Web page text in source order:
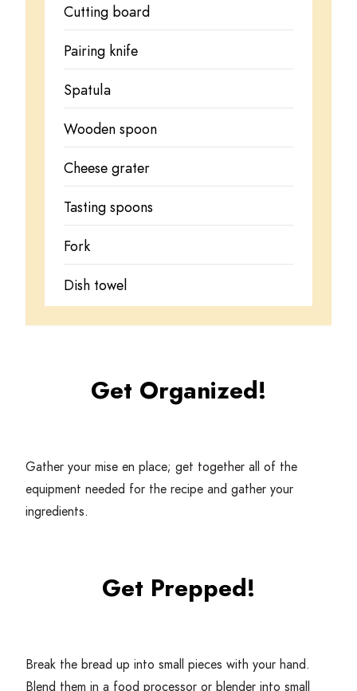
Cutting board
Pairing knife
Spatula
Wooden spoon
Cheese grater
Tasting spoons
Fork
Dish towel
Get Organized!
Gather your mise en place; get together all of the
equipment needed for the recipe and gather your
ingredients.
Get Prepped!
Break the bread up into small pieces with your hand.
Blend them in a food processor or blender into small